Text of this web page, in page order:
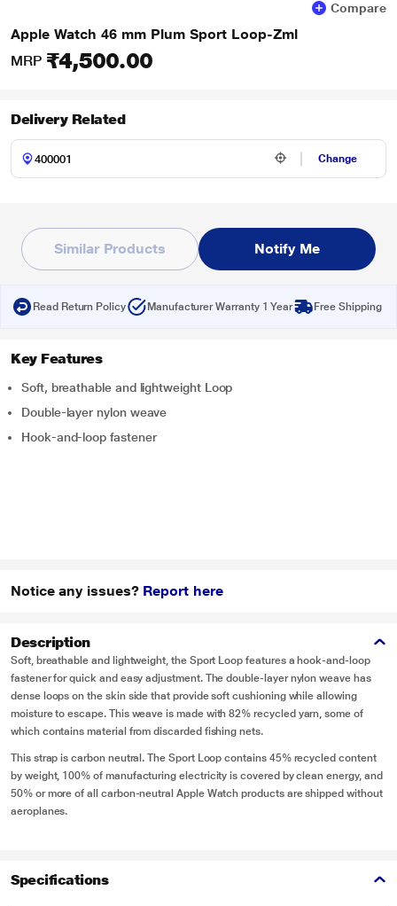
Compare
Apple Watch 46 mm Plum Sport Loop-Zml
MRP ₹4,500.00
Delivery Related
Change
Similar Products Notify Me
Read Return Policy Manufacturer Warranty 1 Year Free Shipping
Key Features
Soft, breathable and lightweight Loop
Double-layer nylon weave
Hook-and-loop fastener
Notice any issues? Report here
Description
Soft, breathable and lightweight, the Sport Loop features a hook-and-loop
fastener for quick and easy adjustment. The double-layer nylon weave has
dense loops on the skin side that provide soft cushioning while allowing
moisture to escape. This weave is made with 82% recycled yarn, some of
which contains material from discarded fishing nets.
This strap is carbon neutral. The Sport Loop contains 45% recycled content
by weight, 100% of manufacturing electricity is covered by clean energy, and
50% or more of all carbon-neutral Apple Watch products are shipped without
aeroplanes.
Specifications